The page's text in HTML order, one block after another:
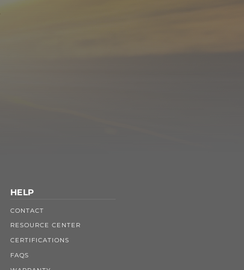
HELP
CONTACT
RESOURCE CENTER
CERTIFICATIONS
FAQS